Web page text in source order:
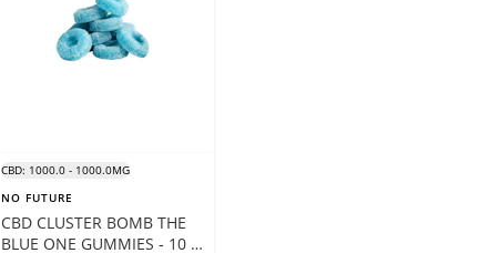
CBD: 1000.0 - 1000.0MG
NO FUTURE
CBD CLUSTER BOMB THE
BLUE ONE GUMMIES - 10 X